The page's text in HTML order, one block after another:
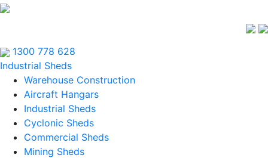
1300 778 628
Industrial Sheds
Warehouse Construction
Aircraft Hangars
Industrial Sheds
Cyclonic Sheds
Commercial Sheds
Mining Sheds